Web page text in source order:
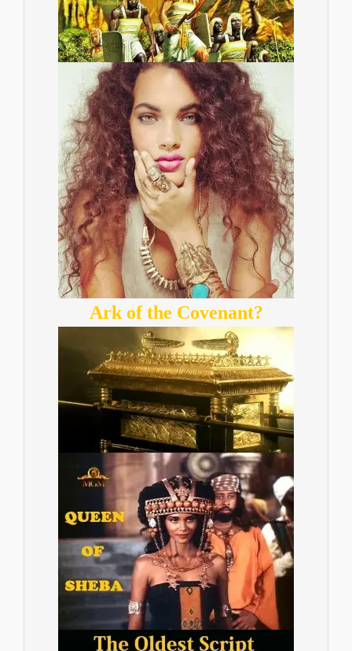
Ark of the Covenant?